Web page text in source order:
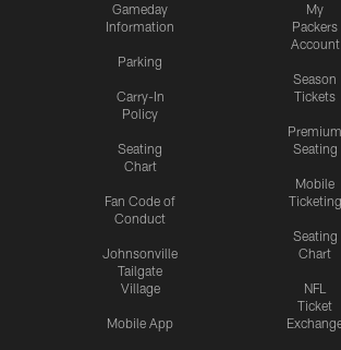
Gameday
Information
Parking
Carry-In
Policy
Seating
Chart
Fan Code of
Conduct
Johnsonville
Tailgate
Village
Mobile App
My
Packers
Account
Season
Tickets
Premium
Seating
Mobile
Ticketing
Seating
Chart
NFL
Ticket